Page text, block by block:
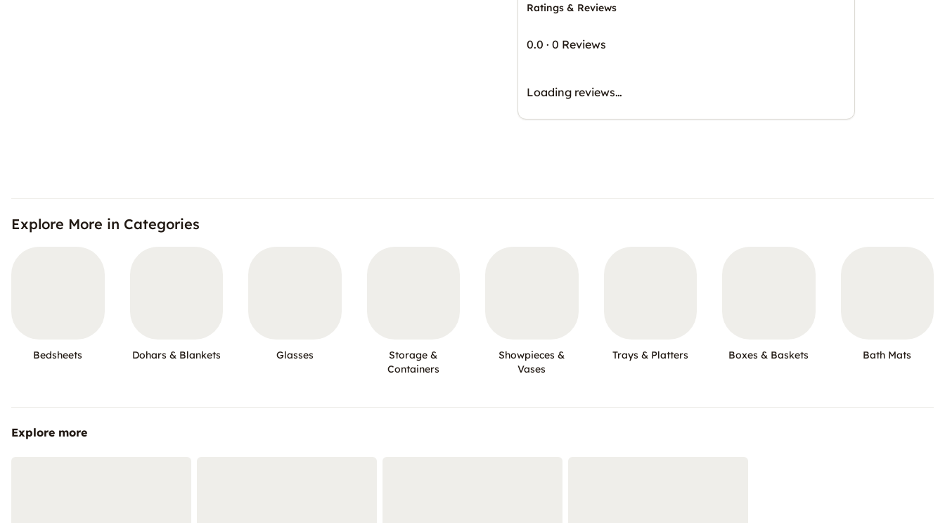
Ratings & Reviews
0.0 · 0 Reviews
Loading reviews…
Explore More in Categories
Bedsheets Dohars & Blankets Glasses
Storage &
Containers
Showpieces &
Vases
Trays & Platters Boxes & Baskets Bath Mats
Explore more